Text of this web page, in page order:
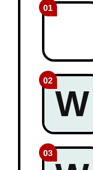
01
W
02
03